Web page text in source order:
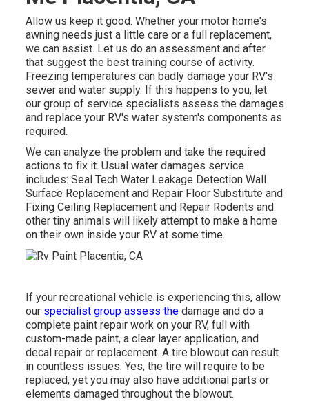
Allow us keep it good. Whether your motor home's
awning needs just a little care or a full replacement,
we can assist. Let us do an assessment and after
that suggest the best training course of activity.
Freezing temperatures can badly damage your RV's
sewer and water supply. If this happens to you, let
our group of service specialists assess the damages
and replace your RV's water system's components as
required.
We can analyze the problem and take the required
actions to fix it. Usual water damages service
includes: Seal Tech Water Leakage Detection Wall
Surface Replacement and Repair Floor Substitute and
Fixing Ceiling Replacement and Repair Rodents and
other tiny animals will likely attempt to make a home
on their own inside your RV at some time.
If your recreational vehicle is experiencing this, allow
our specialist group assess thedamage and do a
complete paint repair work on your RV, full with
custom-made paint, a clear layer application, and
decal repair or replacement. A tire blowout can result
in countless issues. Yes, the tire will require to be
replaced, yet you may also have additional parts or
elements damaged throughout the blowout.